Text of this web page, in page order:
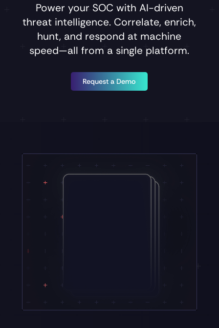
Power your SOC with AI-driven
threat intelligence. Correlate, enrich,
hunt, and respond at machine
speed—allfrom a single platform.
Request a Demo